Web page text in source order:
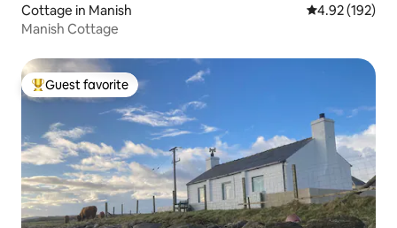
Cottage in Manish 4.92 out of 5
4.92 (192)
Manish Cottage
Top guest favorite
Guest favorite